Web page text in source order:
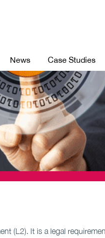
News Case Studies
(L2). It is a legal